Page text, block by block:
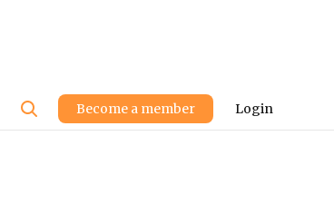
User
account
Login
Become a member